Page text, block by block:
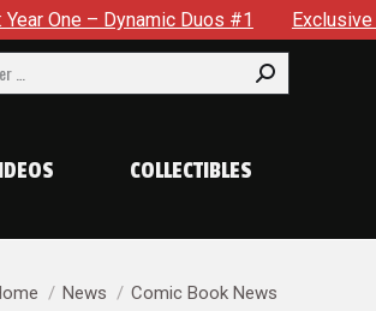
Preview: Somewhere In The City, A
COLLECTIBLES
News
Comic Book News